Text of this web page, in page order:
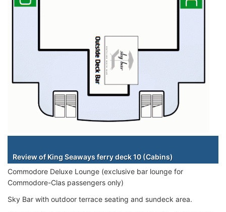
Review of King Seaways ferry deck 10 (Cabins)
Commodore Deluxe Lounge (exclusive bar lounge for
Commodore-Clas passengers only)
Sky Bar with outdoor terrace seating and sundeck area.